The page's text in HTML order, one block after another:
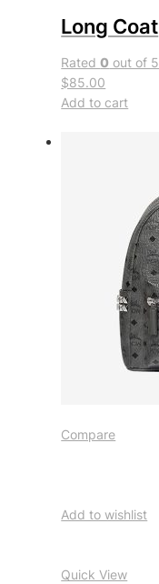
Long Coat
Rated0 out of 5
$85.00
Add to cart
Compare
Add to wishlist
Quick View